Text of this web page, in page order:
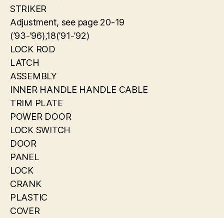
STRIKER
Adjustment, see page 20-19
(’93-’96),18(’91-’92)
LOCK ROD
LATCH
ASSEMBLY
INNER HANDLE HANDLE CABLE
TRIM PLATE
POWER DOOR
LOCK SWITCH
DOOR
PANEL
LOCK
CRANK
PLASTIC
COVER